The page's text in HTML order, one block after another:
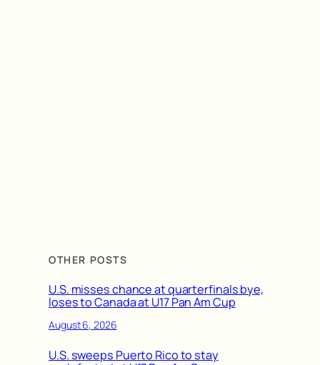
OTHER POSTS
U.S. misses chance at quarterfinals bye,
loses to Canada at U17 Pan Am Cup
August 6, 2026
U.S. sweeps Puerto Rico to stay